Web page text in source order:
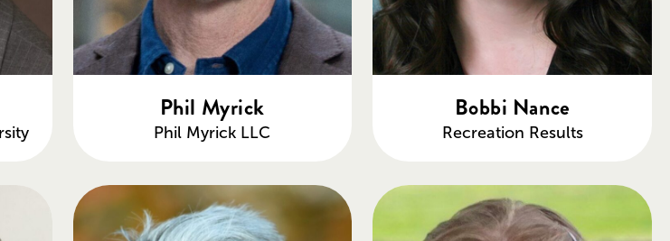
Phil Myrick
Phil Myrick LLC
Bobbi Nance
Recreation Results